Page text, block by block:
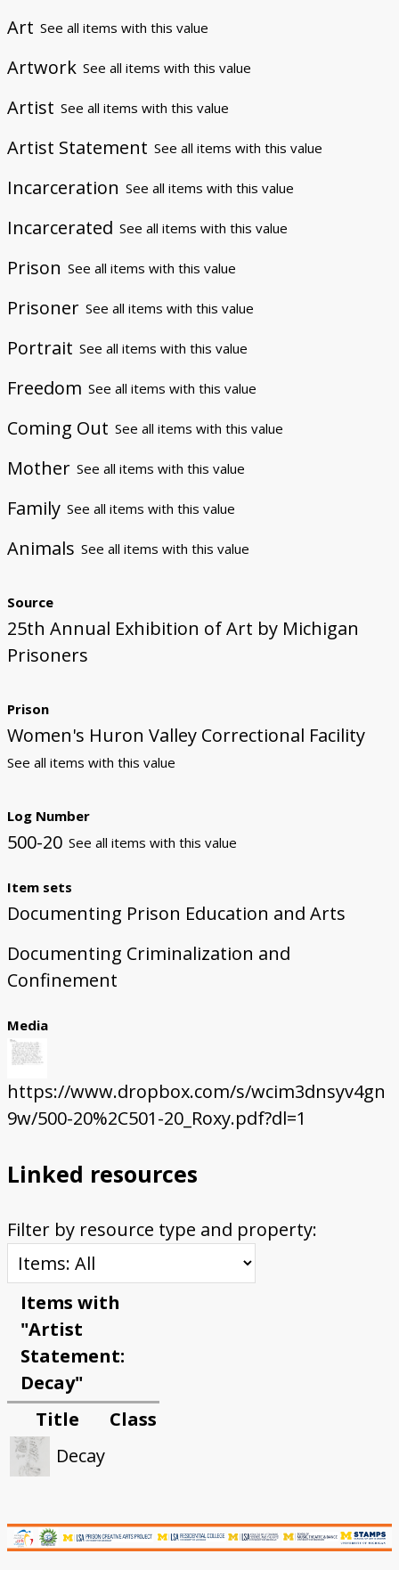
Art See all items with this value
Artwork See all items with this value
Artist See all items with this value
Artist Statement See all items with this value
Incarceration See all items with this value
Incarcerated See all items with this value
Prison See all items with this value
Prisoner See all items with this value
Portrait See all items with this value
Freedom See all items with this value
Coming Out See all items with this value
Mother See all items with this value
Family See all items with this value
Animals See all items with this value
Source
25th Annual Exhibition of Art by Michigan
Prisoners
Prison
Women's Huron Valley Correctional Facility
See all items with this value
Log Number
500-20 See all items with this value
Item sets
Documenting Prison Education and Arts
Documenting Criminalization and
Confinement
Media
https://www.dropbox.com/s/wcim3dnsyv4gn
9w/500-20%2C501-20_Roxy.pdf?dl=1
Linked resources
Filter by resource type and property:
Items with
"Artist
Statement:
Decay"
Title
Class
Decay